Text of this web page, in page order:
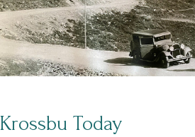
Krossbu Today